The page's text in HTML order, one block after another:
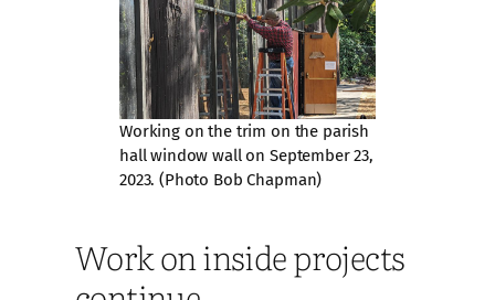
Working on the trim on the parish
hall window wall on September 23,
2023. (Photo Bob Chapman)
Work on inside projects